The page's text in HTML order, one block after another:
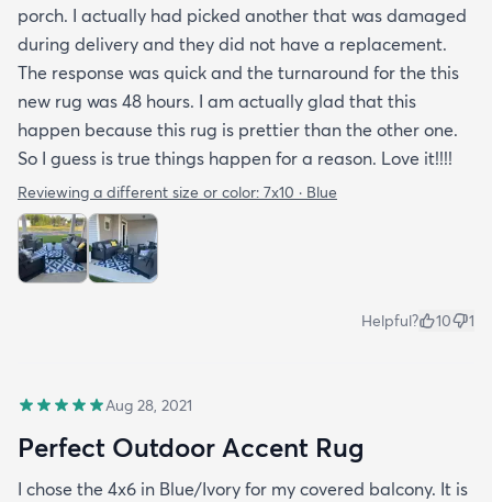
porch. I actually had picked another that was damaged
during delivery and they did not have a replacement.
The response was quick and the turnaround for the this
new rug was 48 hours. I am actually glad that this
happen because this rug is prettier than the other one.
So I guess is true things happen for a reason. Love it!!!!
Reviewing a different size or color: 7x10 · Blue
Helpful? 10 1
Aug 28, 2021
Perfect Outdoor Accent Rug
I chose the 4x6 in Blue/Ivory for my covered balcony. It is